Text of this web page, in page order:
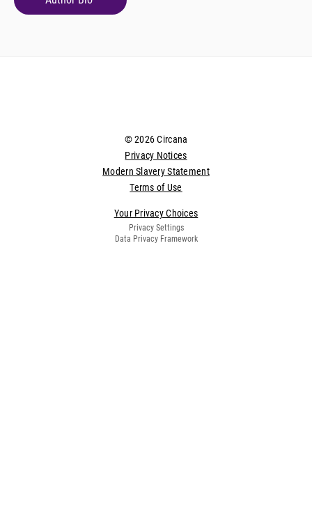
© 2026 Circana
Terms of Use
Privacy Notices
Modern Slavery Statement
Your Privacy Choices
Privacy Settings
Data Privacy Framework